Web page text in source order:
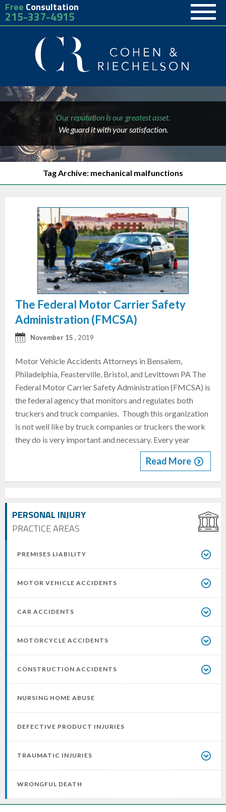
Free Consultation
215-337-4915
Our reputation is our greatest asset.
We guard it with your satisfaction.
Tag Archive: mechanical malfunctions
PERSONAL INJURY
PRACTICE AREAS
PREMISES LIABILITY
MOTOR VEHICLE ACCIDENTS
CAR ACCIDENTS
MOTORCYCLE ACCIDENTS
CONSTRUCTION ACCIDENTS
NURSING HOME ABUSE
DEFECTIVE PRODUCT INJURIES
TRAUMATIC INJURIES
WRONGFUL DEATH
The Federal Motor Carrier Safety
Administration (FMCSA)
November 15 , 2019
Motor Vehicle Accidents Attorneys in Bensalem,
Philadelphia, Feasterville, Bristol, and Levittown PA The
Federal Motor Carrier Safety Administration (FMCSA) is
the federal agency that monitors and regulates both
truckers and truck companies. Though this organization
is not well like by truck companies or truckers the work
they do is very important and necessary. Every year
Read More